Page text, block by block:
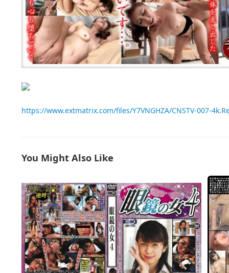
https://www.extmatrix.com/files/Y7VNGHZA/CNSTV-007-
You Might Also Like